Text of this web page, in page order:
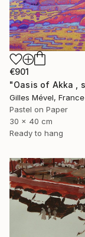
€901
Gilles Mével, France
Pastel on Paper
30 x 40 cm
Ready to hang